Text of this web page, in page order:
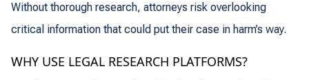
Without thorough research, attorneys risk overlooking
critical information that could put their case in harm’s way.
WHY USE LEGAL RESEARCH PLATFORMS?